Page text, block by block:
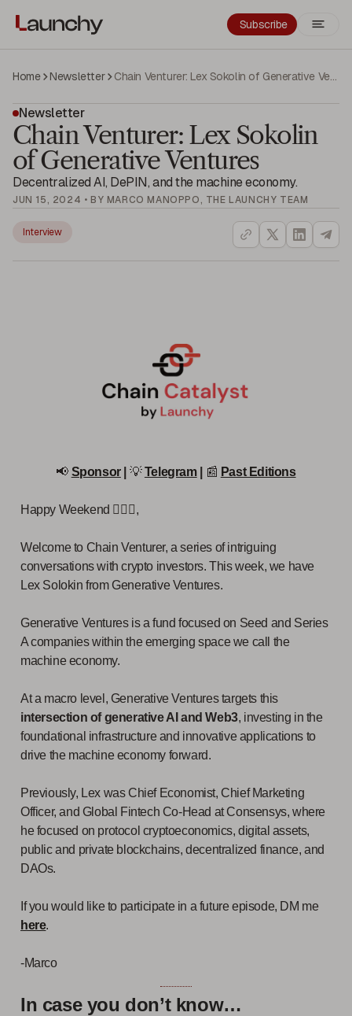
Subscribe
Home Newsletter Chain Venturer: Lex Sokolin of Generative Ventures
Newsletter
Chain Venturer: Lex Sokolin
of Generative Ventures
Decentralized AI, DePIN, and the machine economy.
JUN 15, 2024 • BY MARCO MANOPPO, THE LAUNCHY TEAM
Interview
📢 Sponsor| 💡Telegram| 📰 Past Editions
Happy Weekend 🙋🏻‍♂️,
Welcome to Chain Venturer, a series of intriguing
conversations with crypto investors. This week, we have
Lex Solokin from Generative Ventures.
Generative Ventures is a fund focused on Seed and Series
A companies within the emerging space we call the
machine economy.
At a macro level, Generative Ventures targets this
intersection of generative AI and Web3, investing in the
foundational infrastructure and innovative applications to
drive the machine economy forward.
Previously, Lex was Chief Economist, Chief Marketing
Officer, and Global Fintech Co-Head at Consensys, where
he focused on protocol cryptoeconomics, digital assets,
public and private blockchains, decentralized finance, and
DAOs.
If you would like to participate in a future episode, DM me
here.
-Marco
In case you don’t know…